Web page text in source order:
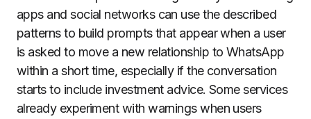
apps and social networks can use the described
patterns to build prompts that appear when a user
is asked to move a new relationship to WhatsApp
within a short time, especially if the conversation
starts to include investment advice. Some services
already experiment with warnings when users